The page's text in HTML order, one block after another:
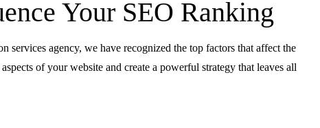
Your SEO Ranking
services agency, we have recognized the top factors that affect the
of your website and create a powerful strategy that leaves all